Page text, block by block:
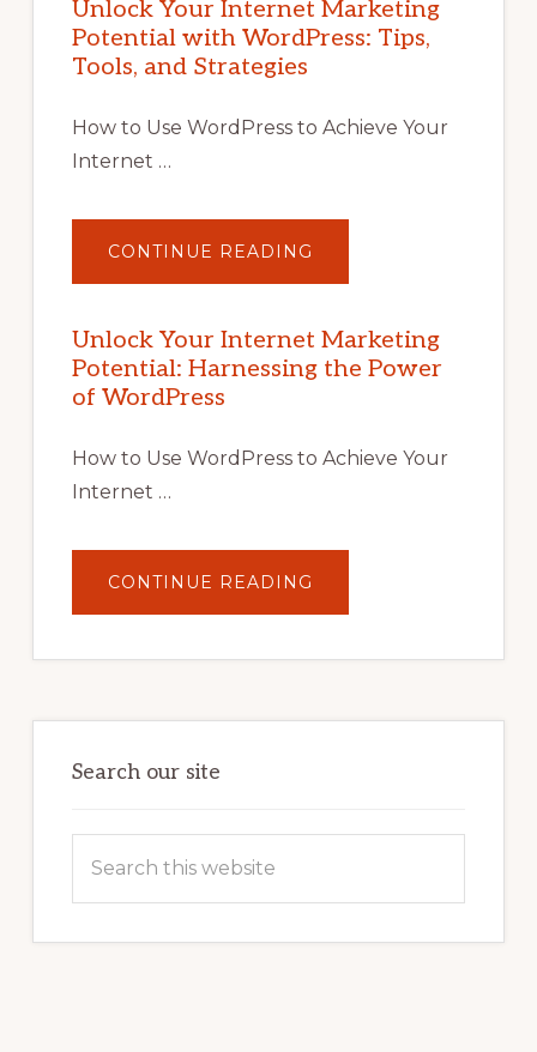
Unlock Your Internet Marketing
Potential with WordPress: Tips,
Tools, and Strategies
How to Use WordPress to Achieve Your
Internet …
CONTINUE READING
YOUR
POTENTIAL
WITH
WORDPRESS:
TIPS,
Unlock Your Internet Marketing
Potential: Harnessing the Power
of WordPress
How to Use WordPress to Achieve Your
Internet …
CONTINUE READING
YOUR
POTENTIAL:
POWER
Search our site